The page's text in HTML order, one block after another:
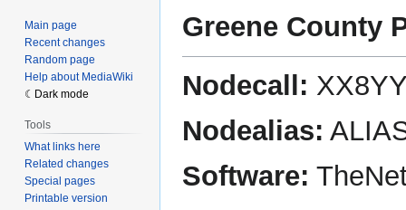
Jump
to
navigation
Jump
to
search
Greene County
Nodecall:
Nodealias:
Software:
Main page
Recent changes
Random page
Help about MediaWiki
Dark mode
Tools
What links here
Related changes
Special pages
Printable version